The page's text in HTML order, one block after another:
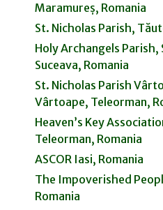
Maramureș, Romania
St. Nicholas Parish,
Holy Archangels Parish,
Suceava, Romania
St. Nicholas Parish
Vârtoape, Teleorman,
Heaven’s Key
Teleorman, Romania
ASCOR Iasi, Romania
The Impoverished
Romania